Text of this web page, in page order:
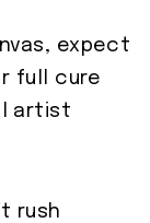
expect
full cure
artist
rush